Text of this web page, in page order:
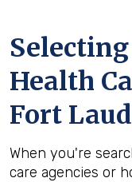
Health
Fort
When you're
care agencies or